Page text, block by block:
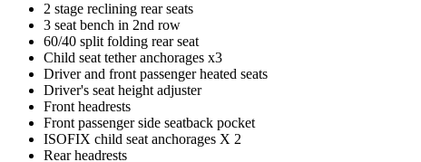
2 stage reclining rear seats
3 seat bench in 2nd row
60/40 split folding rear seat
Child seat tether anchorages x3
Driver and front passenger heated seats
Driver's seat height adjuster
Front headrests
Front passenger side seatback pocket
ISOFIX child seat anchorages X 2
Rear headrests